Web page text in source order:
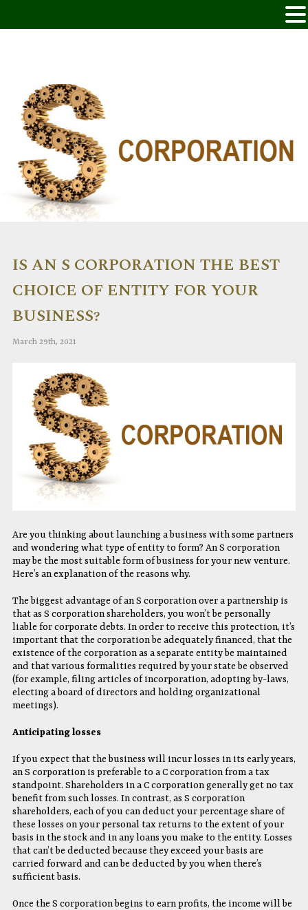
IS AN S CORPORATION THE BEST
CHOICE OF ENTITY FOR YOUR
BUSINESS?
March 29th, 2021
Are you thinking about launching a business with some partners
and wondering what type of entity to form? An S corporation
may be the most suitable form of business for your new venture.
Here’s an explanation of the reasons why.
The biggest advantage of an S corporation over a partnership is
that as S corporation shareholders, you won’t be personally
liable for corporate debts. In order to receive this protection, it’s
important that the corporation be adequately financed, that the
existence of the corporation as a separate entity be maintained
and that various formalities required by your state be observed
(for example, filing articles of incorporation, adopting by-laws,
electing a board of directors and holding organizational
meetings).
Anticipating losses
If you expect that the business will incur losses in its early years,
an S corporation is preferable to a C corporation from a tax
standpoint. Shareholders in a C corporation generally get no tax
benefit from such losses. In contrast, as S corporation
shareholders, each of you can deduct your percentage share of
these losses on your personal tax returns to the extent of your
basis in the stock and in any loans you make to the entity. Losses
that can’t be deducted because they exceed your basis are
carried forward and can be deducted by you when there’s
sufficient basis.
Once the S corporation begins to earn profits, the income will be